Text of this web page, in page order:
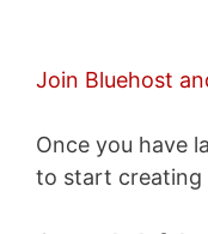
Join Bluehost
Once you have
to start creating